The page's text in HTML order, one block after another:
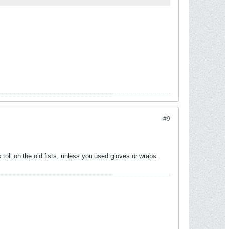
#9
on the old fists, unless you used gloves or wraps.